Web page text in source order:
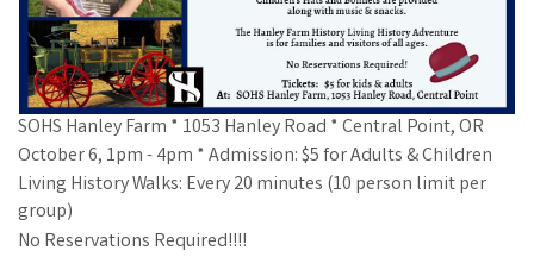
SOHS Hanley Farm * 1053 Hanley Road * Central Point, OR
October 6, 1pm - 4pm * Admission: $5 for Adults & Children
Living History Walks: Every 20 minutes (10 person limit per
group)
No Reservations Required!!!!